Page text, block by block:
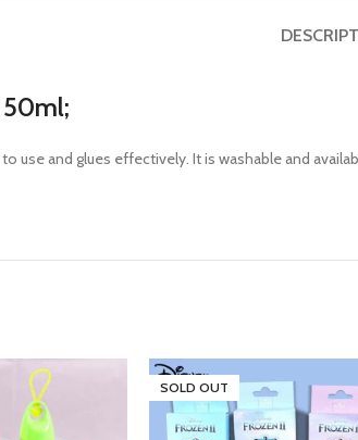
50ml;
to use and glues effectively. It is washable and
SOLD OUT